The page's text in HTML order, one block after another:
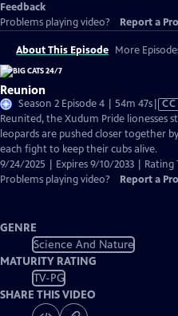
Feedback
Problems playing video?
Report a
About This Episode More
Reunion
Season 2 Episode 4 | 54m 47sVideo
has
Closed
CC
Reunited, the Xudum Pride lionesses
leopards are pushed closer together
each fight to keep their cubs alive.
9/24/2025 | Expires 9/10/2033 | Rating
Problems playing video?
Report a
GENRE
Science And Nature
MATURITY RATING
TV-PG
SHARE THIS VIDEO